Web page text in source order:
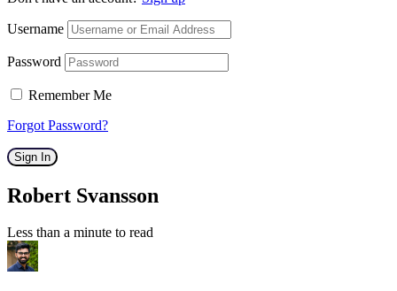
Username
Password
Remember Me
Forgot Password?
Sign In
Robert Svansson
Less than a minute to read